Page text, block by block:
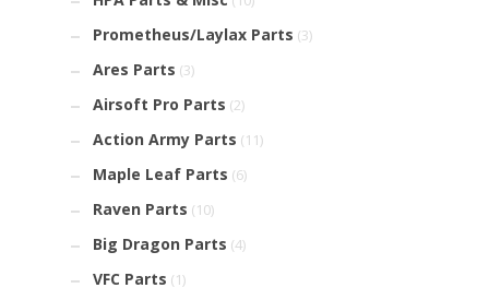
Prometheus/Laylax Parts (3)
Ares Parts (3)
Airsoft Pro Parts (2)
Action Army Parts (11)
Maple Leaf Parts (6)
Raven Parts (10)
Big Dragon Parts (4)
VFC Parts (1)